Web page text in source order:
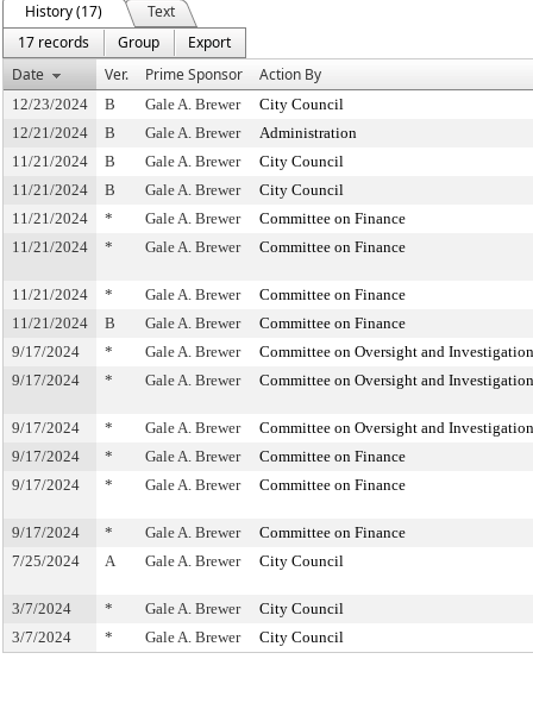
History (17)
Text
17 records
Group
Export
Date
Ver. Prime Sponsor Action By
12/23/2024 B Gale A. Brewer
City Council
12/21/2024
B Gale A. Brewer
Administration
11/21/2024
B Gale A. Brewer
City Council
11/21/2024
B Gale A. Brewer
City Council
11/21/2024
* Gale A. Brewer
Committee on Finance
11/21/2024
* Gale A. Brewer Committee on Finance
11/21/2024 * Gale A. Brewer
Committee on Finance
11/21/2024
B Gale A. Brewer
Committee on Finance
9/17/2024
* Gale A. Brewer
Committee on Oversight and
9/17/2024
* Gale A. Brewer Committee on Oversight and
9/17/2024 * Gale A. Brewer
Committee on Oversight and
9/17/2024
* Gale A. Brewer
Committee on Finance
9/17/2024
* Gale A. Brewer Committee on Finance
9/17/2024 * Gale A. Brewer
Committee on Finance
7/25/2024
A Gale A. Brewer City Council
3/7/2024 * Gale A. Brewer
City Council
3/7/2024
* Gale A. Brewer City Council